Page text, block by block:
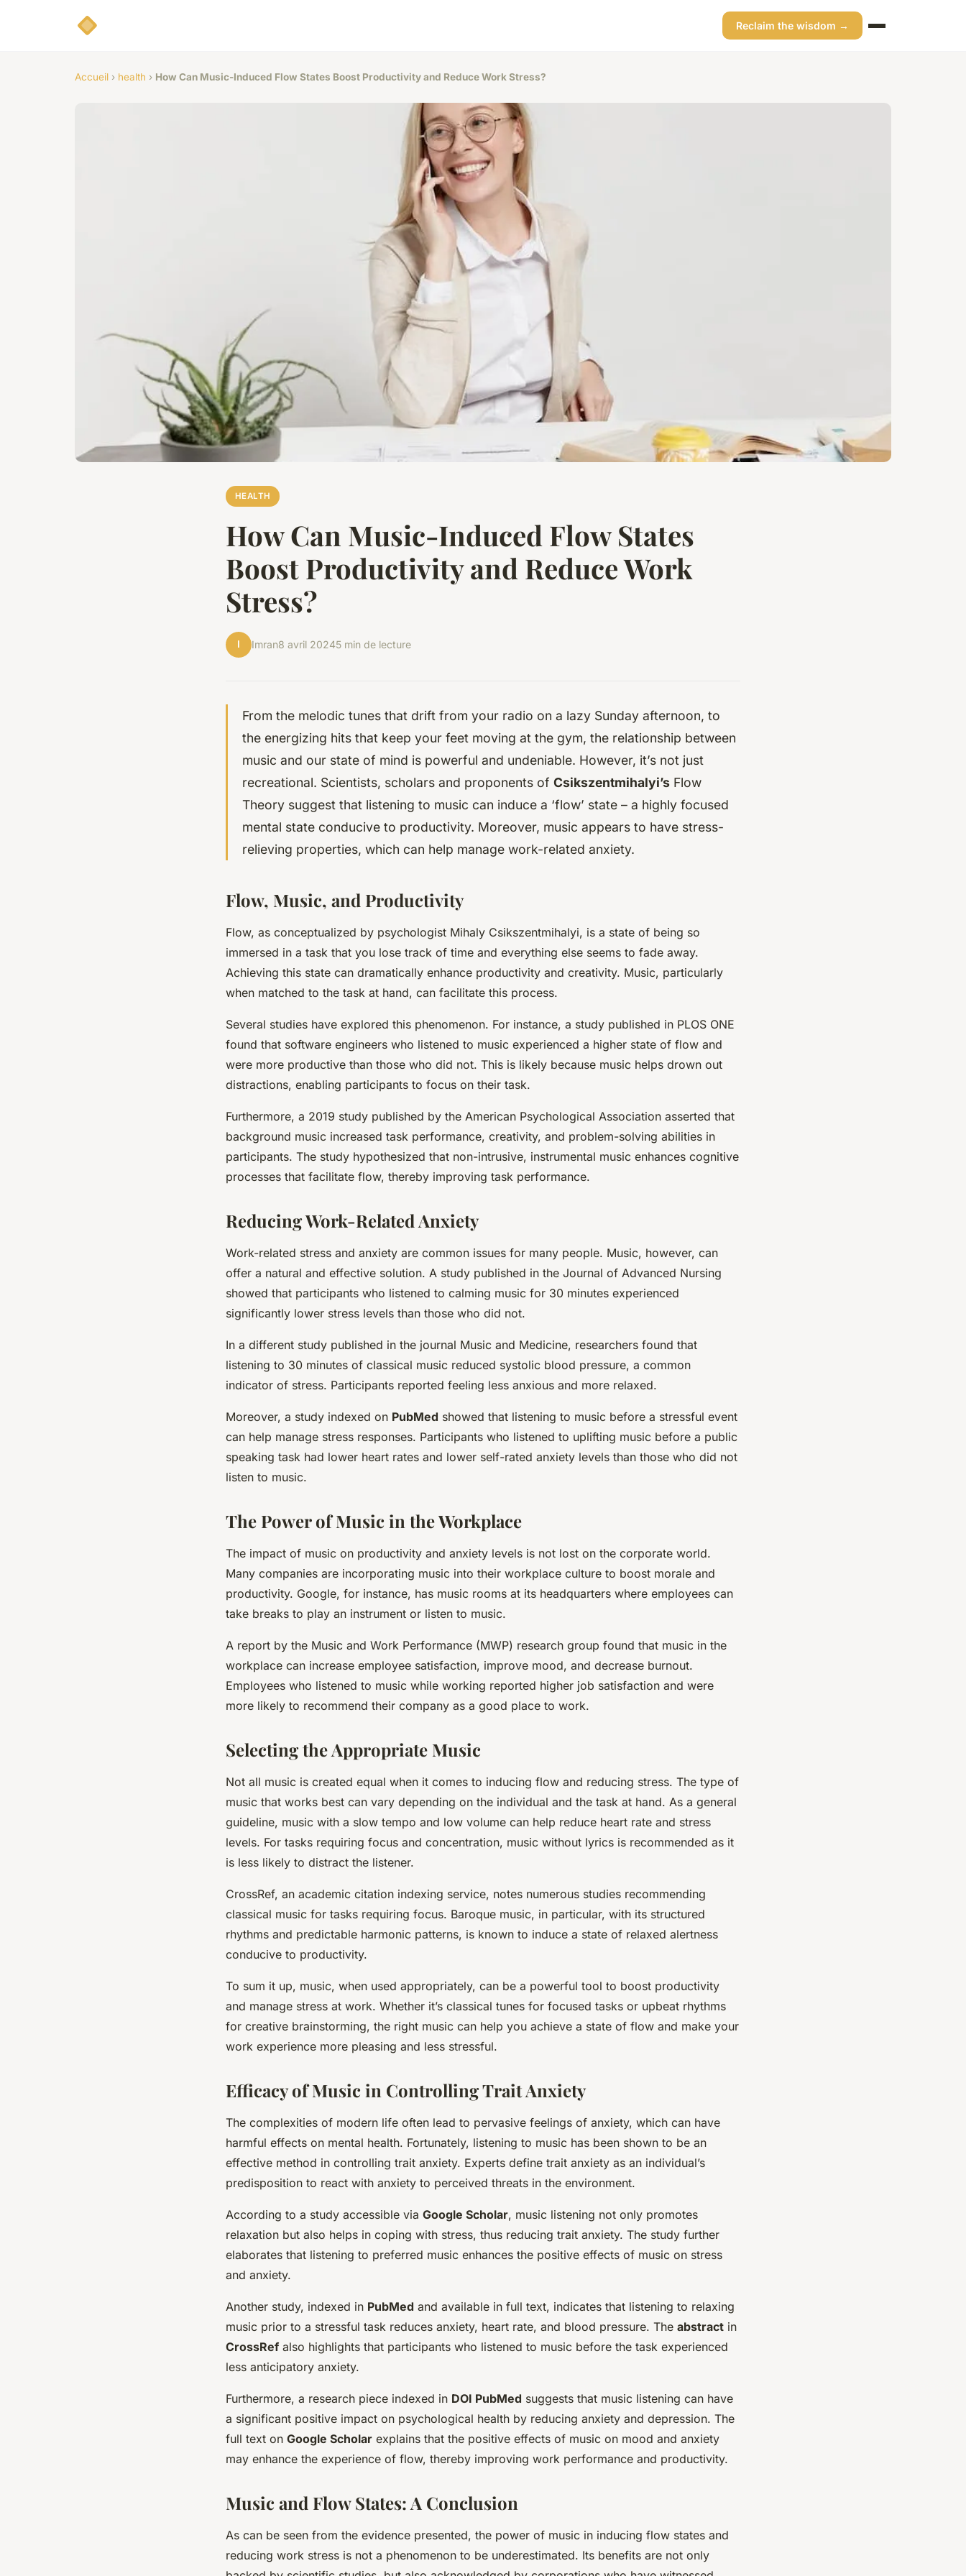
Reclaim the wisdom →
Accueil › health › How Can Music-Induced Flow States Boost Productivity and Reduce Work Stress?
HEALTH
How Can Music-Induced Flow States
Boost Productivity and Reduce Work
Stress?
I Imran8 avril 20245 min de lecture
From the melodic tunes that drift from your radio on a lazy Sunday afternoon, to
the energizing hits that keep your feet moving at the gym, the relationship between
music and our state of mind is powerful and undeniable. However, it’s not just
recreational. Scientists, scholars and proponents of Csikszentmihalyi’s Flow
Theory suggest that listening to music can induce a ‘flow’ state – a highly focused
mental state conducive to productivity. Moreover, music appears to have stress-
relieving properties, which can help manage work-related anxiety.
Flow, Music, and Productivity
Flow, as conceptualized by psychologist Mihaly Csikszentmihalyi, is a state of being so
immersed in a task that you lose track of time and everything else seems to fade away.
Achieving this state can dramatically enhance productivity and creativity. Music, particularly
when matched to the task at hand, can facilitate this process.
Several studies have explored this phenomenon. For instance, a study published in PLOS ONE
found that software engineers who listened to music experienced a higher state of flow and
were more productive than those who did not. This is likely because music helps drown out
distractions, enabling participants to focus on their task.
Furthermore, a 2019 study published by the American Psychological Association asserted that
background music increased task performance, creativity, and problem-solving abilities in
participants. The study hypothesized that non-intrusive, instrumental music enhances cognitive
processes that facilitate flow, thereby improving task performance.
Reducing Work-Related Anxiety
Work-related stress and anxiety are common issues for many people. Music, however, can
offer a natural and effective solution. A study published in the Journal of Advanced Nursing
showed that participants who listened to calming music for 30 minutes experienced
significantly lower stress levels than those who did not.
In a different study published in the journal Music and Medicine, researchers found that
listening to 30 minutes of classical music reduced systolic blood pressure, a common
indicator of stress. Participants reported feeling less anxious and more relaxed.
Moreover, a study indexed on PubMed showed that listening to music before a stressful event
can help manage stress responses. Participants who listened to uplifting music before a public
speaking task had lower heart rates and lower self-rated anxiety levels than those who did not
listen to music.
The Power of Music in the Workplace
The impact of music on productivity and anxiety levels is not lost on the corporate world.
Many companies are incorporating music into their workplace culture to boost morale and
productivity. Google, for instance, has music rooms at its headquarters where employees can
take breaks to play an instrument or listen to music.
A report by the Music and Work Performance (MWP) research group found that music in the
workplace can increase employee satisfaction, improve mood, and decrease burnout.
Employees who listened to music while working reported higher job satisfaction and were
more likely to recommend their company as a good place to work.
Selecting the Appropriate Music
Not all music is created equal when it comes to inducing flow and reducing stress. The type of
music that works best can vary depending on the individual and the task at hand. As a general
guideline, music with a slow tempo and low volume can help reduce heart rate and stress
levels. For tasks requiring focus and concentration, music without lyrics is recommended as it
is less likely to distract the listener.
CrossRef, an academic citation indexing service, notes numerous studies recommending
classical music for tasks requiring focus. Baroque music, in particular, with its structured
rhythms and predictable harmonic patterns, is known to induce a state of relaxed alertness
conducive to productivity.
To sum it up, music, when used appropriately, can be a powerful tool to boost productivity
and manage stress at work. Whether it’s classical tunes for focused tasks or upbeat rhythms
for creative brainstorming, the right music can help you achieve a state of flow and make your
work experience more pleasing and less stressful.
Efficacy of Music in Controlling Trait Anxiety
The complexities of modern life often lead to pervasive feelings of anxiety, which can have
harmful effects on mental health. Fortunately, listening to music has been shown to be an
effective method in controlling trait anxiety. Experts define trait anxiety as an individual’s
predisposition to react with anxiety to perceived threats in the environment.
According to a study accessible via Google Scholar, music listening not only promotes
relaxation but also helps in coping with stress, thus reducing trait anxiety. The study further
elaborates that listening to preferred music enhances the positive effects of music on stress
and anxiety.
Another study, indexed in PubMed and available in full text, indicates that listening to relaxing
music prior to a stressful task reduces anxiety, heart rate, and blood pressure. The abstract in
CrossRef also highlights that participants who listened to music before the task experienced
less anticipatory anxiety.
Furthermore, a research piece indexed in DOI PubMed suggests that music listening can have
a significant positive impact on psychological health by reducing anxiety and depression. The
full text on Google Scholar explains that the positive effects of music on mood and anxiety
may enhance the experience of flow, thereby improving work performance and productivity.
Music and Flow States: A Conclusion
As can be seen from the evidence presented, the power of music in inducing flow states and
reducing work stress is not a phenomenon to be underestimated. Its benefits are not only